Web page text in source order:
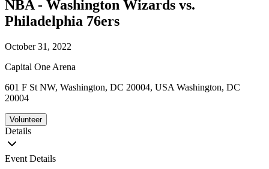
NBA - Washington Wizards vs.
Philadelphia 76ers
October 31, 2022
Capital One Arena
601 F St NW, Washington, DC 20004, USA Washington, DC
20004
Volunteer
Details
Event Details